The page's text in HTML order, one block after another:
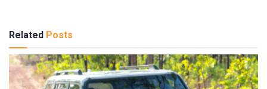
Related Posts